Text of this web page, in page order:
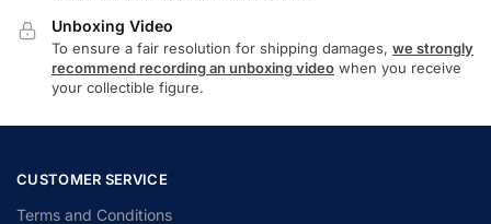
Unboxing Video
To ensure a fair resolution for shipping damages, we strongly
recommend recording an unboxing video when you receive
your collectible figure.
CUSTOMER SERVICE
Terms and Conditions